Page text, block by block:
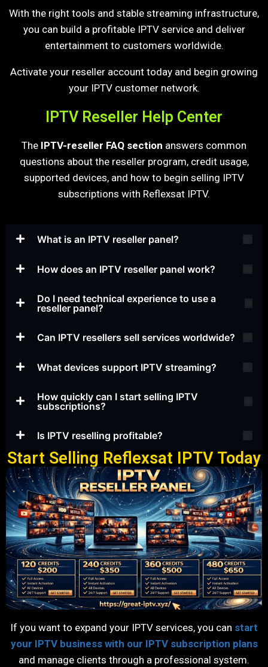
With the right tools and stable streaming infrastructure,
you can build a profitable IPTV service and deliver
entertainment to customers worldwide.
Activate your reseller account today and begin growing
your IPTV customer network.
IPTV Reseller Help Center
The IPTV-reseller FAQ section answers common
questions about the reseller program, credit usage,
supported devices, and how to begin selling IPTV
subscriptions with Reflexsat IPTV.
What is an IPTV reseller panel?
How does an IPTV reseller panel work?
Do I need technical experience to use a
reseller panel?
Can IPTV resellers sell services worldwide?
What devices support IPTV streaming?
How quickly can I start selling IPTV
subscriptions?
Is IPTV reselling profitable?
Start Selling Reflexsat IPTV Today
If you want to expand your IPTV services, you can start
your IPTV business with our IPTV subscription plans
and manage clients through a professional system.